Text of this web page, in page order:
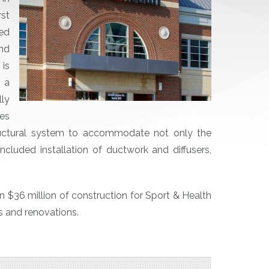
a
system to accommodate not only the
installation of ductwork and diffusers,
$36 million of construction for Sport & Health
and renovations.